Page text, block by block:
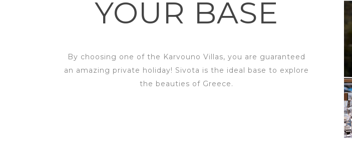
YOUR BASE
By choosing one of the Karvouno Villas, you are guaranteed
an amazing private holiday! Sivota is the ideal base to explore
the beauties of Greece.